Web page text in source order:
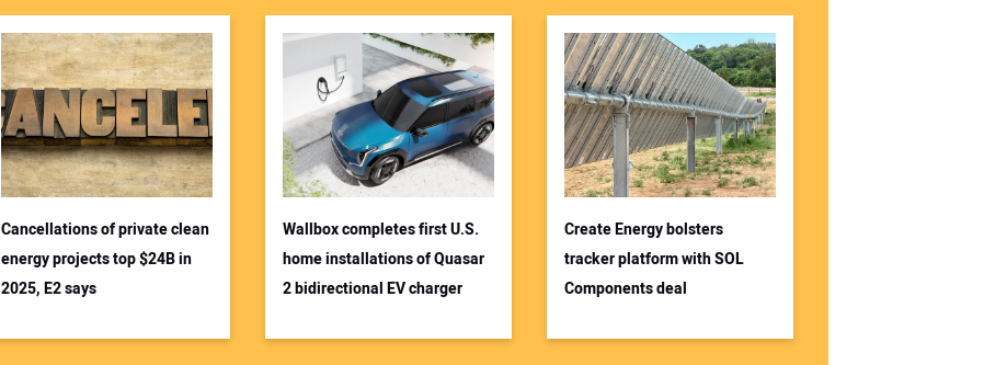
Cancellations of private clean
energy projects top $24B in
2025, E2 says
Wallbox completes first U.S.
home installations of Quasar
2 bidirectional EV charger
Create Energy bolsters
tracker platform with SOL
Components deal